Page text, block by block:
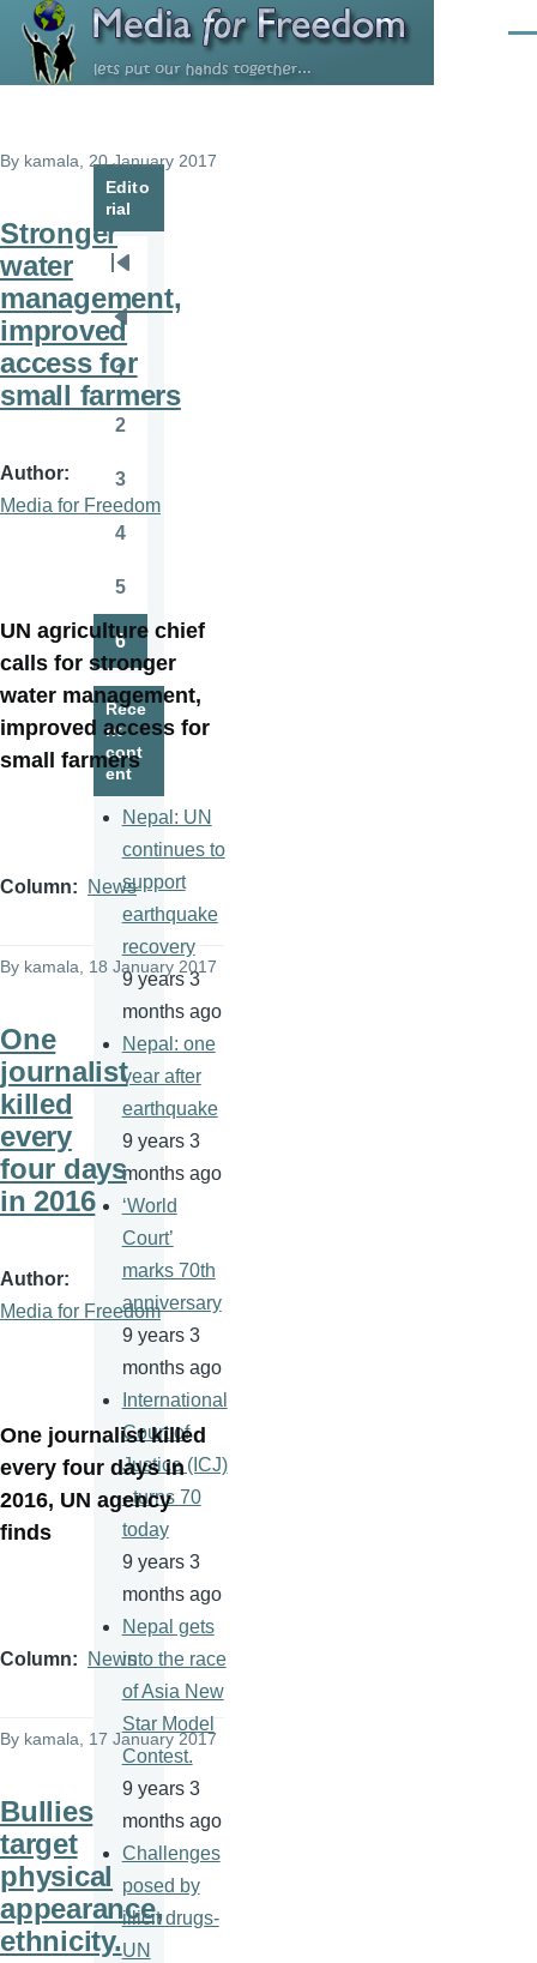
Skip to main content
By kamala , 20 January 2017
Stronger
water
management,
improved
access for
small farmers
Author
Media for Freedom
UN agriculture chief
calls for stronger
water management,
improved access for
small farmers
Column News
By kamala , 18 January 2017
One
journalist
killed
every
four days
in 2016
Author
Media for Freedom
One journalist killed
every four days in
2016, UN agency
finds
Column News
By kamala, 17 January 2017
Bullies
target
physical
appearance,
ethnicity.
Edito
rial
Pagination
page
Previous
page
Page
1
2
Page
3
4
5
Page
6
Rece
nt
cont
ent
Nepal: UN
continues to
support
earthquake
recovery
9 years 3
months ago
Nepal: one
year after
earthquake
9 years 3
months ago
‘World
Court’
marks 70th
anniversary
9 years 3
months ago
International
Court of
Justice (ICJ)
–turns 70
today
9 years 3
months ago
Nepal gets
into the race
of Asia New
Star Model
Contest.
9 years 3
months ago
Challenges
posed by
illicit drugs-
UN